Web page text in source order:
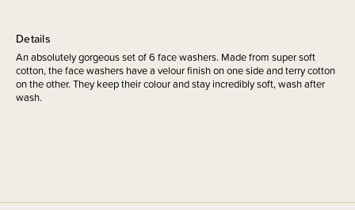
Details
An absolutely gorgeous set of 6 face washers. Made from super soft
cotton, the face washers have a velour finish on one side and terry cotton
on the other. They keep their colour and stay incredibly soft, wash after
wash.